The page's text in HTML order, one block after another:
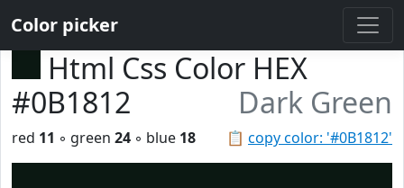
Color picker
Html Css Color HEX
#0B1812
Dark Green
📋 copy color: '#0B1812'
red 11 ◦ green 24 ◦ blue 18